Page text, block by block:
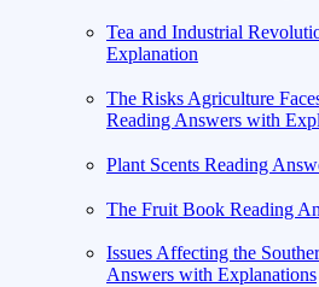
Tea and Industrial
Explanation
The Risks Agriculture
Reading Answers with
Plant Scents Reading
The Fruit Book Reading
Issues Affecting the
Answers with Explanations